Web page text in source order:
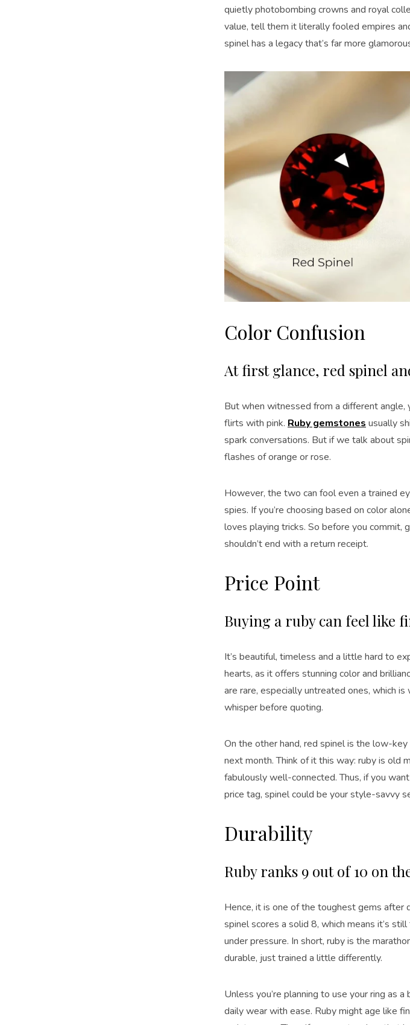
quietly photobombing crowns and royal
value, tell them it literally fooled empires
spinel has a legacy that’s far more
Color Confusion
At first glance, red spinel
But when witnessed from a different
flirts with pink. Ruby gemstones usually
spark conversations. But if we talk about
flashes of orange or rose.
However, the two can fool even a trained
spies. If you’re choosing based on color
loves playing tricks. So before you
shouldn’t end with a return receipt.
Price Point
Buying a ruby can feel like
It’s beautiful, timeless and a little hard to
hearts, as it offers stunning color and
are rare, especially untreated ones, which
whisper before quoting.
On the other hand, red spinel is the low-
next month. Think of it this way: ruby is old
fabulously well-connected. Thus, if you
price tag, spinel could be your style-savvy
Durability
Ruby ranks 9 out of 10 on
Hence, it is one of the toughest gems after
spinel scores a solid 8, which means it’s
under pressure. In short, ruby is the
durable, just trained a little differently.
Unless you’re planning to use your ring as
daily wear with ease. Ruby might age like